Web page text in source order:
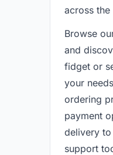
across the
Browse
and
fidget or
your
ordering
payment
delivery
support